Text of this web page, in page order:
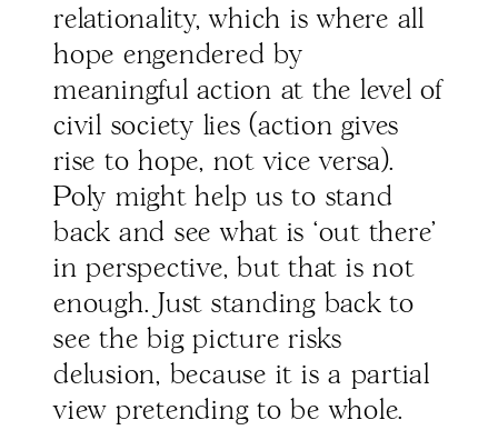
relationality, which is where all
hope engendered by
meaningful action at the level of
civil society lies (action gives
rise to hope, not vice versa).
Poly might help us to stand
back and see what is ‘out there’
in perspective, but that is not
enough. Just standing back to
see the big picture risks
delusion, because it is a partial
view pretending to be whole.